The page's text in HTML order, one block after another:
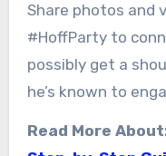
Share photos and
#HoffParty to
possibly get a
he’s known to
Read More